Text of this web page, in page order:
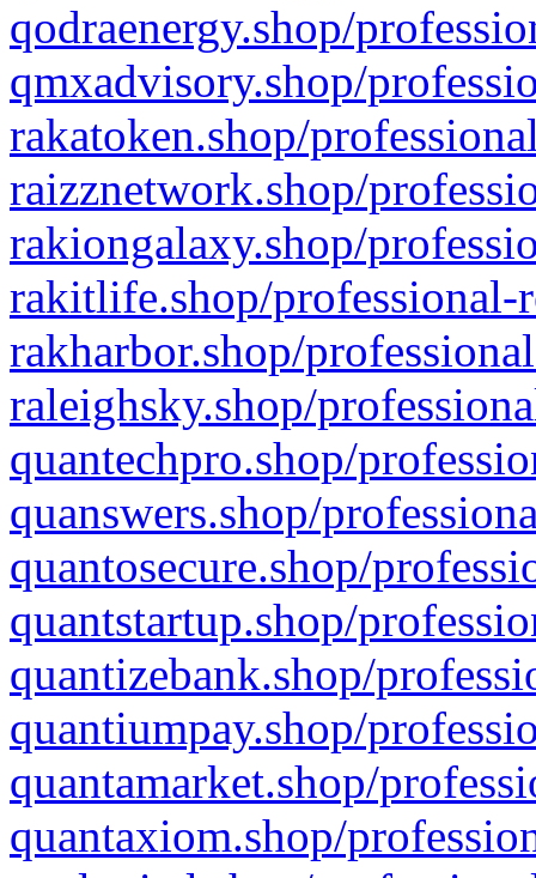
qodraenergy.shop/
qmxadvisory.shop/
rakatoken.shop/
raizznetwork.shop/
rakiongalaxy.shop/
rakitlife.shop/professional-
rakharbor.shop/
raleighsky.shop/
quantechpro.shop/
quanswers.shop/
quantosecure.shop/
quantstartup.shop/
quantizebank.shop/
quantiumpay.shop/
quantamarket.shop/
quantaxiom.shop/